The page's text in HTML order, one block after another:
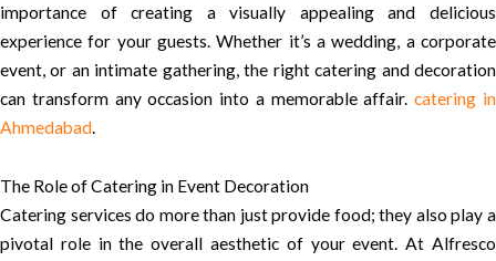
importance of creating a visually appealing and delicious
experience for your guests. Whether it’s a wedding, a corporate
event, or an intimate gathering, the right catering and decoration
can transform any occasion into a memorable affair.catering in
Ahmedabad.
The Role of Catering in Event Decoration
Catering services do more than just provide food; they also play a
pivotal role in the overall aesthetic of your event. At Alfresco